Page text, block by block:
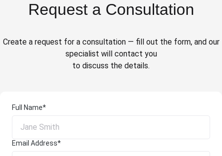
Request a Consultation
Create a request for a consultation — fill out the form, and our
specialist will contact you
to discuss the details.
Full Name*
Email Address*